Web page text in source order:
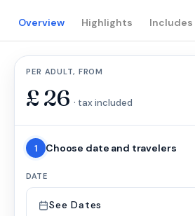
Overview Highlights Includes
PER ADULT, FROM
£ 26 · tax included
1 Choose date and travelers
DATE
See Dates